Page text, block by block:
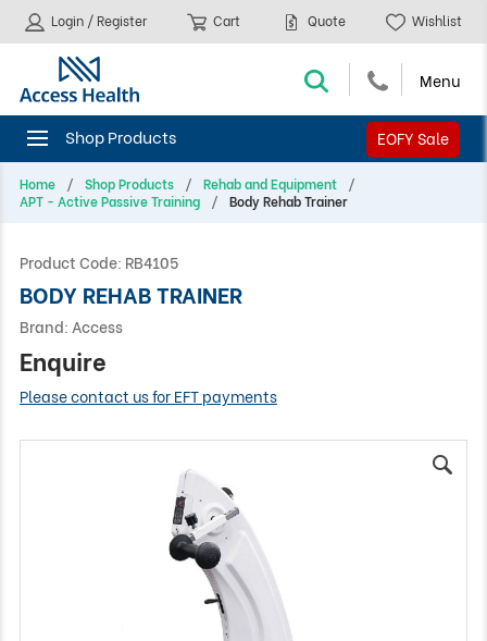
EOFY Sale
Login / Register Cart Quote Wishlist
Home Shop Products
Rehab and Equipment
APT - Active Passive Training
Body Rehab Trainer
Product Code: RB4105
BODY REHAB TRAINER
Brand: Access
Enquire
Please contact us for EFT payments